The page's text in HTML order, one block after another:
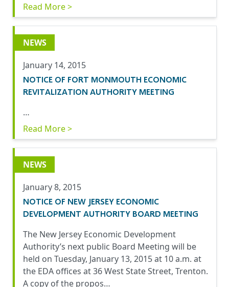
Read More >
NEWS
January 14, 2015
NOTICE OF FORT MONMOUTH ECONOMIC
REVITALIZATION AUTHORITY MEETING
…
Read More >
NEWS
January 8, 2015
NOTICE OF NEW JERSEY ECONOMIC
DEVELOPMENT AUTHORITY BOARD MEETING
The New Jersey Economic Development
Authority’s next public Board Meeting will be
held on Tuesday, January 13, 2015 at 10 a.m. at
the EDA offices at 36 West State Street, Trenton.
A copy of the propos…